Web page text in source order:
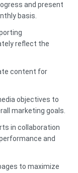
and present
basis.
reflect the
content for
objectives to
marketing goals.
in collaboration
and
to maximize